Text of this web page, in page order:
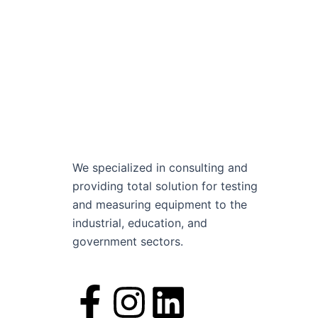
We specialized in consulting and
providing total solution for testing
and measuring equipment to the
industrial, education, and
government sectors.
F
I
L